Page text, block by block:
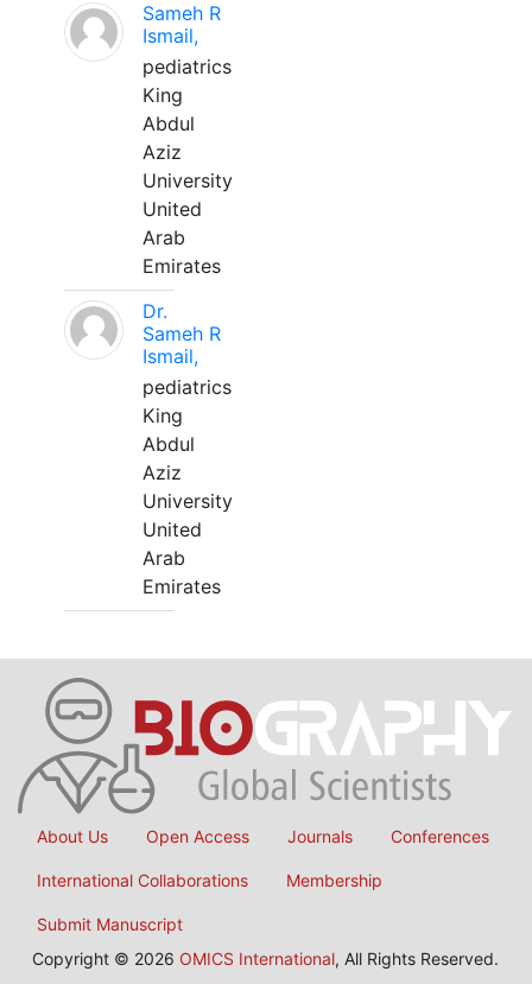
Sameh R
Ismail,
pediatrics
King
Abdul
Aziz
University
United
Arab
Emirates
Dr.
Sameh R
Ismail,
pediatrics
King
Abdul
Aziz
University
United
Arab
Emirates
About Us Open Access Journals Conferences
International Collaborations Membership
Submit Manuscript
Copyright © 2026 OMICS International, All Rights Reserved.